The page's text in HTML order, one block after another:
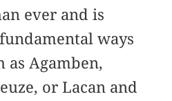
ever and is
ways
as Agamben,
or Lacan and